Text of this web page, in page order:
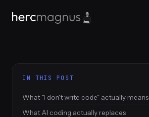
IN THIS POST
What "I don't write code" actually means
What AI coding actually replaces